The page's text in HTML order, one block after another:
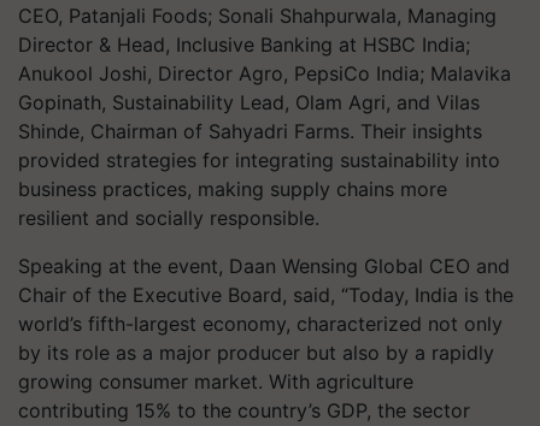
CEO, Patanjali Foods; Sonali Shahpurwala, Managing
Director & Head, Inclusive Banking at HSBC India;
Anukool Joshi, Director Agro, PepsiCo India; Malavika
Gopinath, Sustainability Lead, Olam Agri, and Vilas
Shinde, Chairman of Sahyadri Farms. Their insights
provided strategies for integrating sustainability into
business practices, making supply chains more
resilient and socially responsible.
Speaking at the event, Daan Wensing Global CEO and
Chair of the Executive Board, said, “Today, India is the
world’s fifth-largest economy, characterized not only
by its role as a major producer but also by a rapidly
growing consumer market. With agriculture
contributing 15% to the country’s GDP, the sector